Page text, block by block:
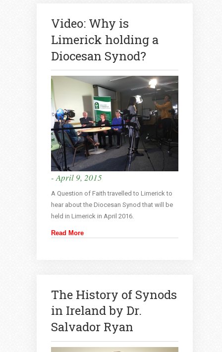
Video: Why is
Limerick holding a
Diocesan Synod?
- April 9, 2015
A Question of Faith travelled to Limerick to
hear about the Diocesan Synod that will be
held in Limerick in April 2016.
Read More
The History of Synods
in Ireland by Dr.
Salvador Ryan